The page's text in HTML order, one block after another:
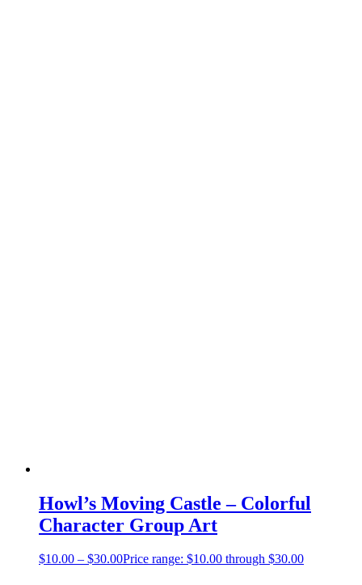
Howl’s Moving Castle – Colorful
Character Group Art
$10.00 – $30.00Price range: $10.00 through $30.00